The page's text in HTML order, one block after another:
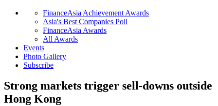
FinanceAsia Achievement Awards
Asia's Best Companies Poll
FinanceAsia Awards
All Awards
Events
Photo Gallery
Subscribe
Strong markets trigger sell-downs outside
Hong Kong